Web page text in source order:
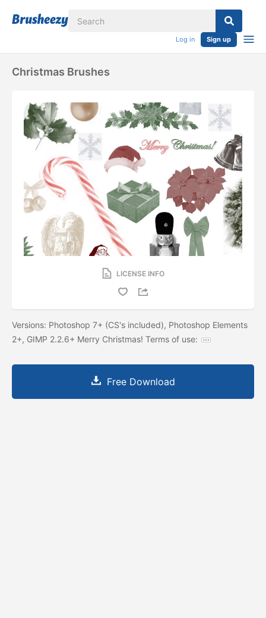
Log in Sign up
Christmas Brushes
LICENSE INFO
Versions: Photoshop 7+ (CS's included), Photoshop Elements
2+, GIMP 2.2.6+ Merry Christmas! Terms of use:
Free Download